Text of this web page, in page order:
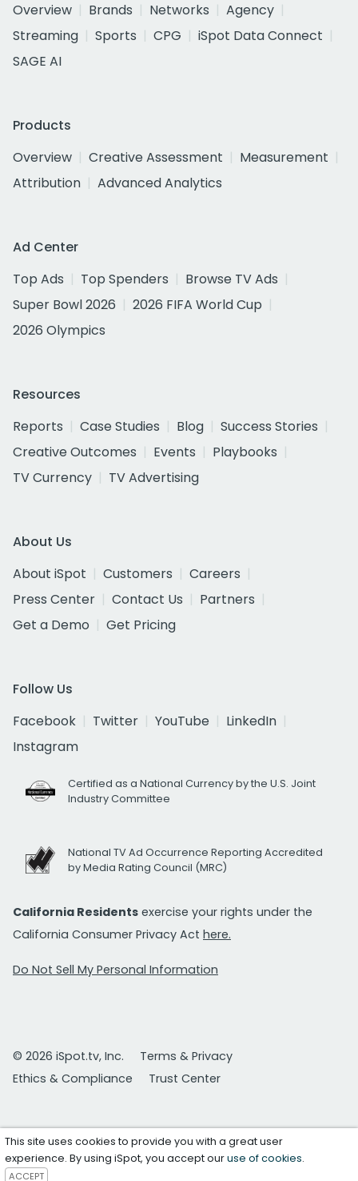
Overview
Brands Networks
Agency
Streaming
Sports CPG
iSpot Data Connect
SAGE AI
Products
Overview
Creative Assessment
Measurement
Attribution
Advanced Analytics
Ad Center
Top Ads
Top Spenders
Browse TV Ads
Super Bowl 2026
2026 FIFA World Cup
2026 Olympics
Resources
Reports
Case Studies Blog
Success Stories
Creative Outcomes
Events
Playbooks
TV Currency
TV Advertising
About Us
About iSpot
Customers
Careers
Press Center
Contact Us
Partners
Get a Demo
Get Pricing
Follow Us
Facebook
Twitter YouTube
LinkedIn
Instagram
Certified as a National Currency by the U.S. Joint
Industry Committee
National TV Ad Occurrence Reporting Accredited
by Media Rating Council (MRC)
California Residents exercise your rights under the
California Consumer Privacy Act here.
Do Not Sell My Personal Information
© 2026 iSpot.tv, Inc.
Terms & Privacy
Ethics & Compliance
Trust Center
This site uses cookies to provide you with a great user
experience. By using iSpot, you accept ouruse of cookies.
ACCEPT